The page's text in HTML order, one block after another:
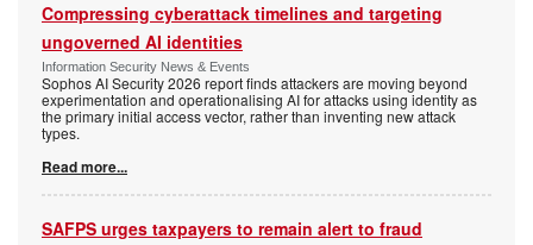
Compressing cyberattack timelines and targeting
ungoverned AI identities
Information Security News & Events
Sophos AI Security 2026 report finds attackers are moving beyond
experimentation and operationalising AI for attacks using identity as
the primary initial access vector, rather than inventing new attack
types.
Read more...
SAFPS urges taxpayers to remain alert to fraud